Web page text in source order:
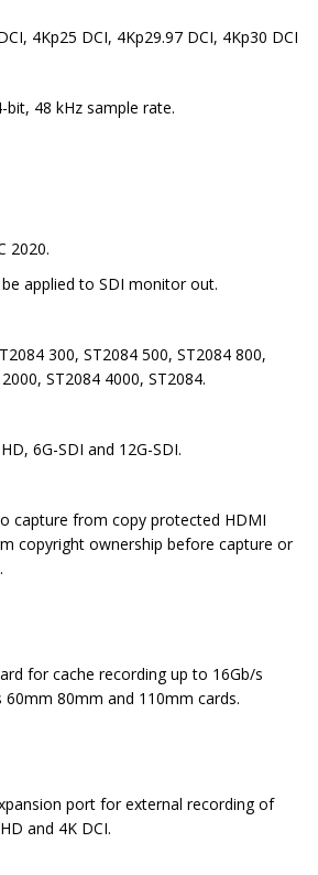
4Kp25 DCI, 4Kp29.97 DCI, 4Kp30 DCI
bit, 48 kHz sample rate.
2020.
applied to SDI monitor out.
300, ST2084 500, ST2084 800,
ST2084 4000, ST2084.
6G-SDI and 12G-SDI.
capture from copy protected HDMI
copyright ownership before capture or
for cache recording up to 16Gb/s
60mm 80mm and 110mm cards.
port for external recording of
and 4K DCI.